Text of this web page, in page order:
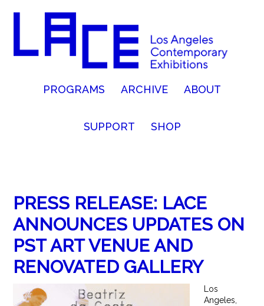
PROGRAMS ARCHIVE ABOUT
SUPPORT SHOP
PRESS RELEASE: LACE
ANNOUNCES UPDATES ON
PST ART VENUE AND
RENOVATED GALLERY
Los
Angeles,